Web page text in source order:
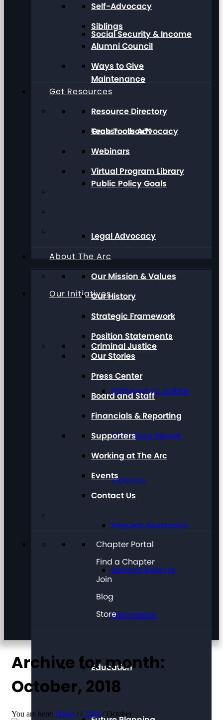
Social Security & Income
Maintenance
Grassroots Advocacy
Public Policy Goals
Legal Advocacy
Our Initiatives
Criminal Justice
Pathways to Justice
Talk About Sexual
Violence
Request Assistance
General Referral
Information
Education
Self-Advocacy
Siblings
Alumni Council
Ways to Give
Get Resources
Resource Directory
Tech Toolbox™
Webinars
Virtual Program Library
About The Arc
Our Mission & Values
Our History
Strategic Framework
Position Statements
Our Stories
Press Center
Board and Staff
Financials & Reporting
Supporters
Working at The Arc
Events
Contact Us
Chapter Portal
Find a Chapter
Join
Blog
Store
Archive for month:
October, 2018
You are here: Home / / 2018 / October